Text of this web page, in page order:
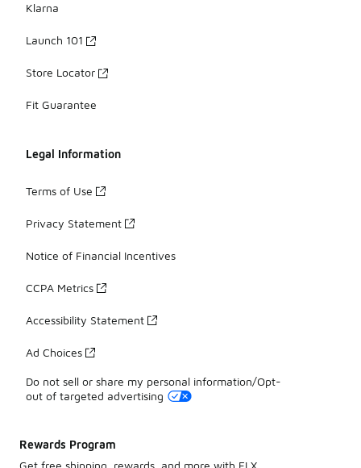
Klarna
Launch 101
Store Locator
Fit Guarantee
Legal Information
Terms of Use
Privacy Statement
Notice of Financial Incentives
CCPA Metrics
Accessibility Statement
Ad Choices
Do not sell or share my personal information/Opt-
out of targeted advertising
Rewards Program
Get free shipping, rewards, and more with FLX